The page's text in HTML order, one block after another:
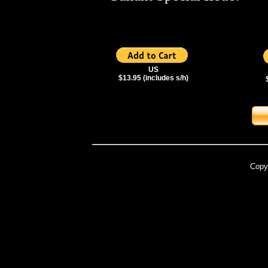
US
$13.95 (includes s/h)